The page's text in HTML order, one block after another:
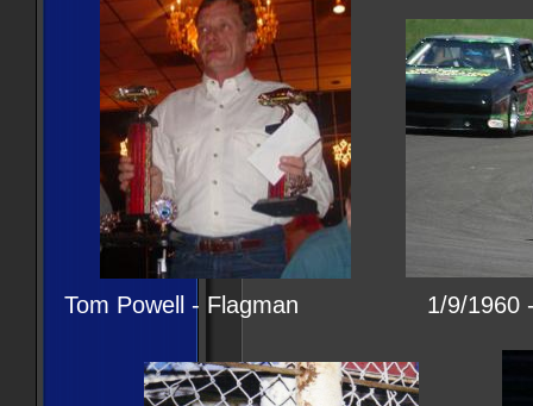
Tom Powell - Flagman 1/9/1960 -